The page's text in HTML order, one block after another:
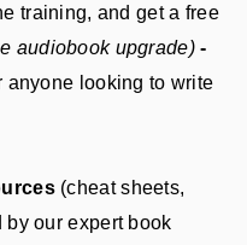
training, and get a free
audiobook upgrade)-
anyone looking to write
(cheat sheets,
our expert book